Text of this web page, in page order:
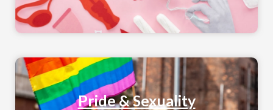
Pride & Sexuality